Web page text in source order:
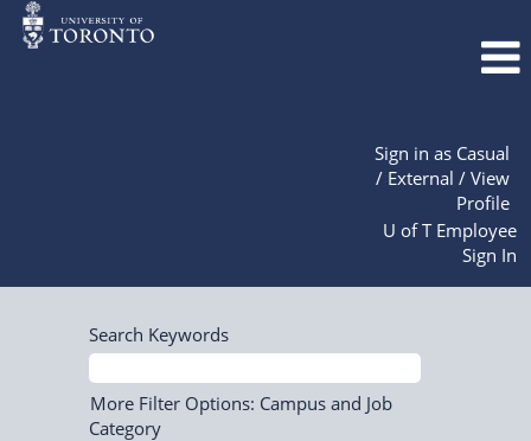
Sign in as Casual
/ External / View
Profile
U of T Employee
Sign In
Search Keywords
More Filter Options: Campus and Job
Category